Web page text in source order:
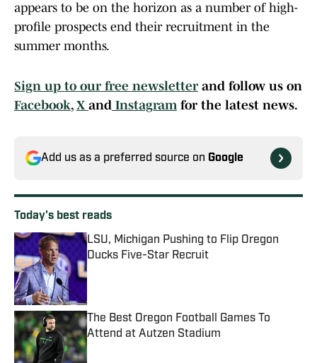
appears to be on the horizon as a number of high-
profile prospects end their recruitment in the
summer months.
Sign up to our free newsletterand follow us on
Facebook, X and Instagramfor the latest news.
Add us as a preferred source on Google
Today's best reads
LSU, Michigan Pushing to Flip Oregon
Ducks Five-Star Recruit
Published by on Invalid Date
The Best Oregon Football Games To
Attend at Autzen Stadium
Published by on Invalid Date